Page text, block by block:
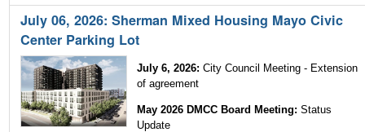
July 06, 2026: Sherman Mixed Housing Mayo Civic
Center Parking Lot
July 6, 2026:City Council Meeting - Extension
of agreement
May 2026 DMCC Board Meeting:Status
Update